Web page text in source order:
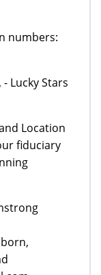
numbers:
- Lucky Stars
Location
fiduciary